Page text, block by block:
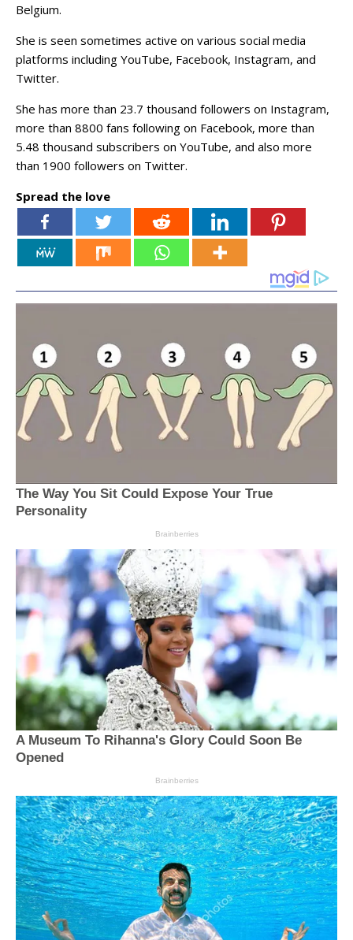
Belgium.
She is seen sometimes active on various social media
platforms including YouTube, Facebook, Instagram, and
Twitter.
She has more than 23.7 thousand followers on Instagram,
more than 8800 fans following on Facebook, more than
5.48 thousand subscribers on YouTube, and also more
than 1900 followers on Twitter.
Spread the love